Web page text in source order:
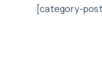
[category-